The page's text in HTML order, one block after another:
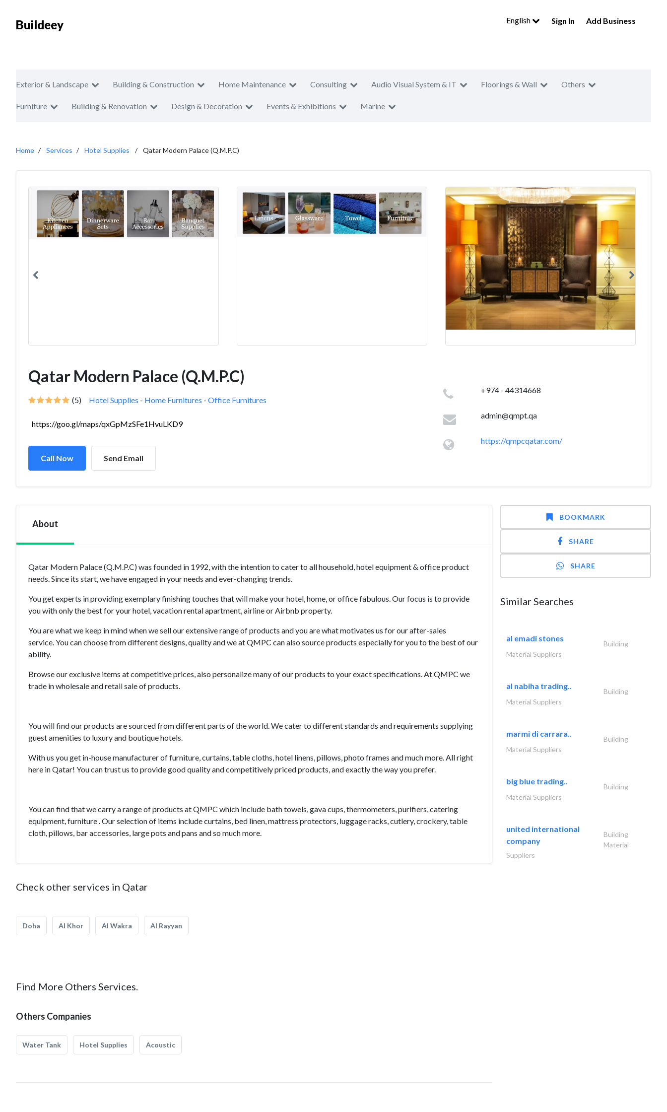
Buildeey English Sign In Add Business
Exterior & Landscape Building & Construction Home Maintenance Consulting Audio Visual System & IT Floorings & Wall Others
Furniture Building & Renovation Design & Decoration Events & Exhibitions Marine
Home Services Hotel Supplies Qatar Modern Palace (Q.M.P.C)
Qatar Modern Palace (Q.M.P.C)
(5) Hotel Supplies - Home Furnitures - Office Furnitures
https://goo.gl/maps/qxGpMzSFe1HvuLKD9
Call Now Send Email
+974 - 44314668
admin@qmpt.qa
https://qmpcqatar.com/
About
Qatar Modern Palace (Q.M.P.C) was founded in 1992, with the intention to cater to all household, hotel equipment & office product
needs. Since its start, we have engaged in your needs and ever-changing trends.
You get experts in providing exemplary finishing touches that will make your hotel, home, or office fabulous. Our focus is to provide
you with only the best for your hotel, vacation rental apartment, airline or Airbnb property.
You are what we keep in mind when we sell our extensive range of products and you are what motivates us for our after-sales
service. You can choose from different designs, quality and we at QMPC can also source products especially for you to the best of our
ability.
Browse our exclusive items at competitive prices, also personalize many of our products to your exact specifications. At QMPC we
trade in wholesale and retail sale of products.
You will find our products are sourced from different parts of the world. We cater to different standards and requirements supplying
guest amenities to luxury and boutique hotels.
With us you get in-house manufacturer of furniture, curtains,table cloths, hotel linens,pillows,photo frames and much more. All right
here in Qatar! You can trust us to provide good quality and competitively priced products, and exactly the way you prefer.
You can find that we carry a range of products at QMPC which include bath towels,gava cups,thermometers,purifiers,catering
equipment, furniture . Our selection of items include curtains, bed linen,mattress protectors, luggage racks, cutlery, crockery, table
cloth, pillows, bar accessories, large pots and pans and so much more.
Check other services in Qatar
Doha Al Khor Al Wakra Al Rayyan
Find More Others Services.
Others Companies
Water Tank Hotel Supplies Acoustic
BOOKMARK
SHARE
SHARE
Similar Searches
al emadi stones
Building
Material Suppliers
al nabiha trading..
Building
Material Suppliers
marmi di carrara..
Building
Material Suppliers
big blue trading..
Building
Material Suppliers
united international
company
Building
Material
Suppliers